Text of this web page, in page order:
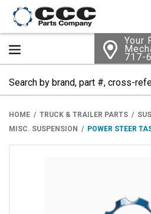
Your
717-
HOME TRUCK & TRAILER PARTS
MISC. SUSPENSION
POWER STEER